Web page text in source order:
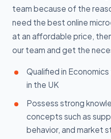
team because of the
need the best online
at an affordable price,
our team and get the
Qualified in
in the UK
Possess strong
concepts such as
behavior, and market